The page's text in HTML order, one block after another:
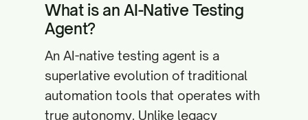
What is an AI-Native Testing
Agent?
An AI-native testing agent is a
superlative evolution of traditional
automation tools that operates with
true autonomy. Unlike legacy